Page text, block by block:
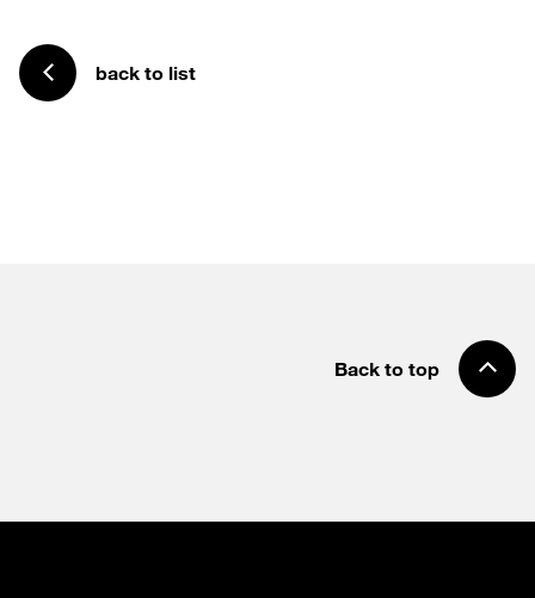
back to list
Back to top